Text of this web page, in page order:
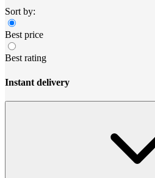
Sort by:
Best price
Best rating
Instant delivery